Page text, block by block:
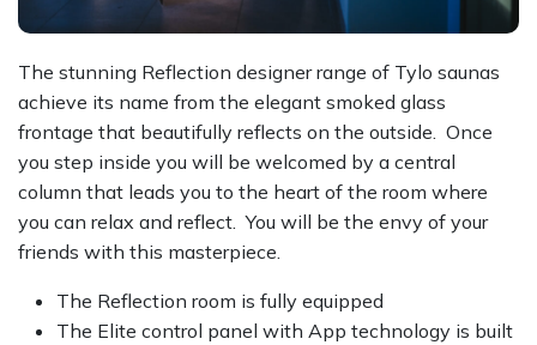
The stunning Reflection designer range of Tylo saunas
achieve its name from the elegant smoked glass
frontage that beautifully reflects on the outside. Once
you step inside you will be welcomed by a central
column that leads you to the heart of the room where
you can relax and reflect. You will be the envy of your
friends with this masterpiece.
The Reflection room is fully equipped
The Elite control panel with App technology is built